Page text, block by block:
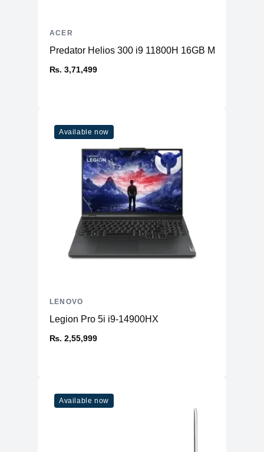
Predator Helios 300 i9 11800H 16GB Memory
₨. 3,71,499
ACER
Available now
Legion Pro 5i i9-14900HX
₨. 2,55,999
LENOVO
Available now